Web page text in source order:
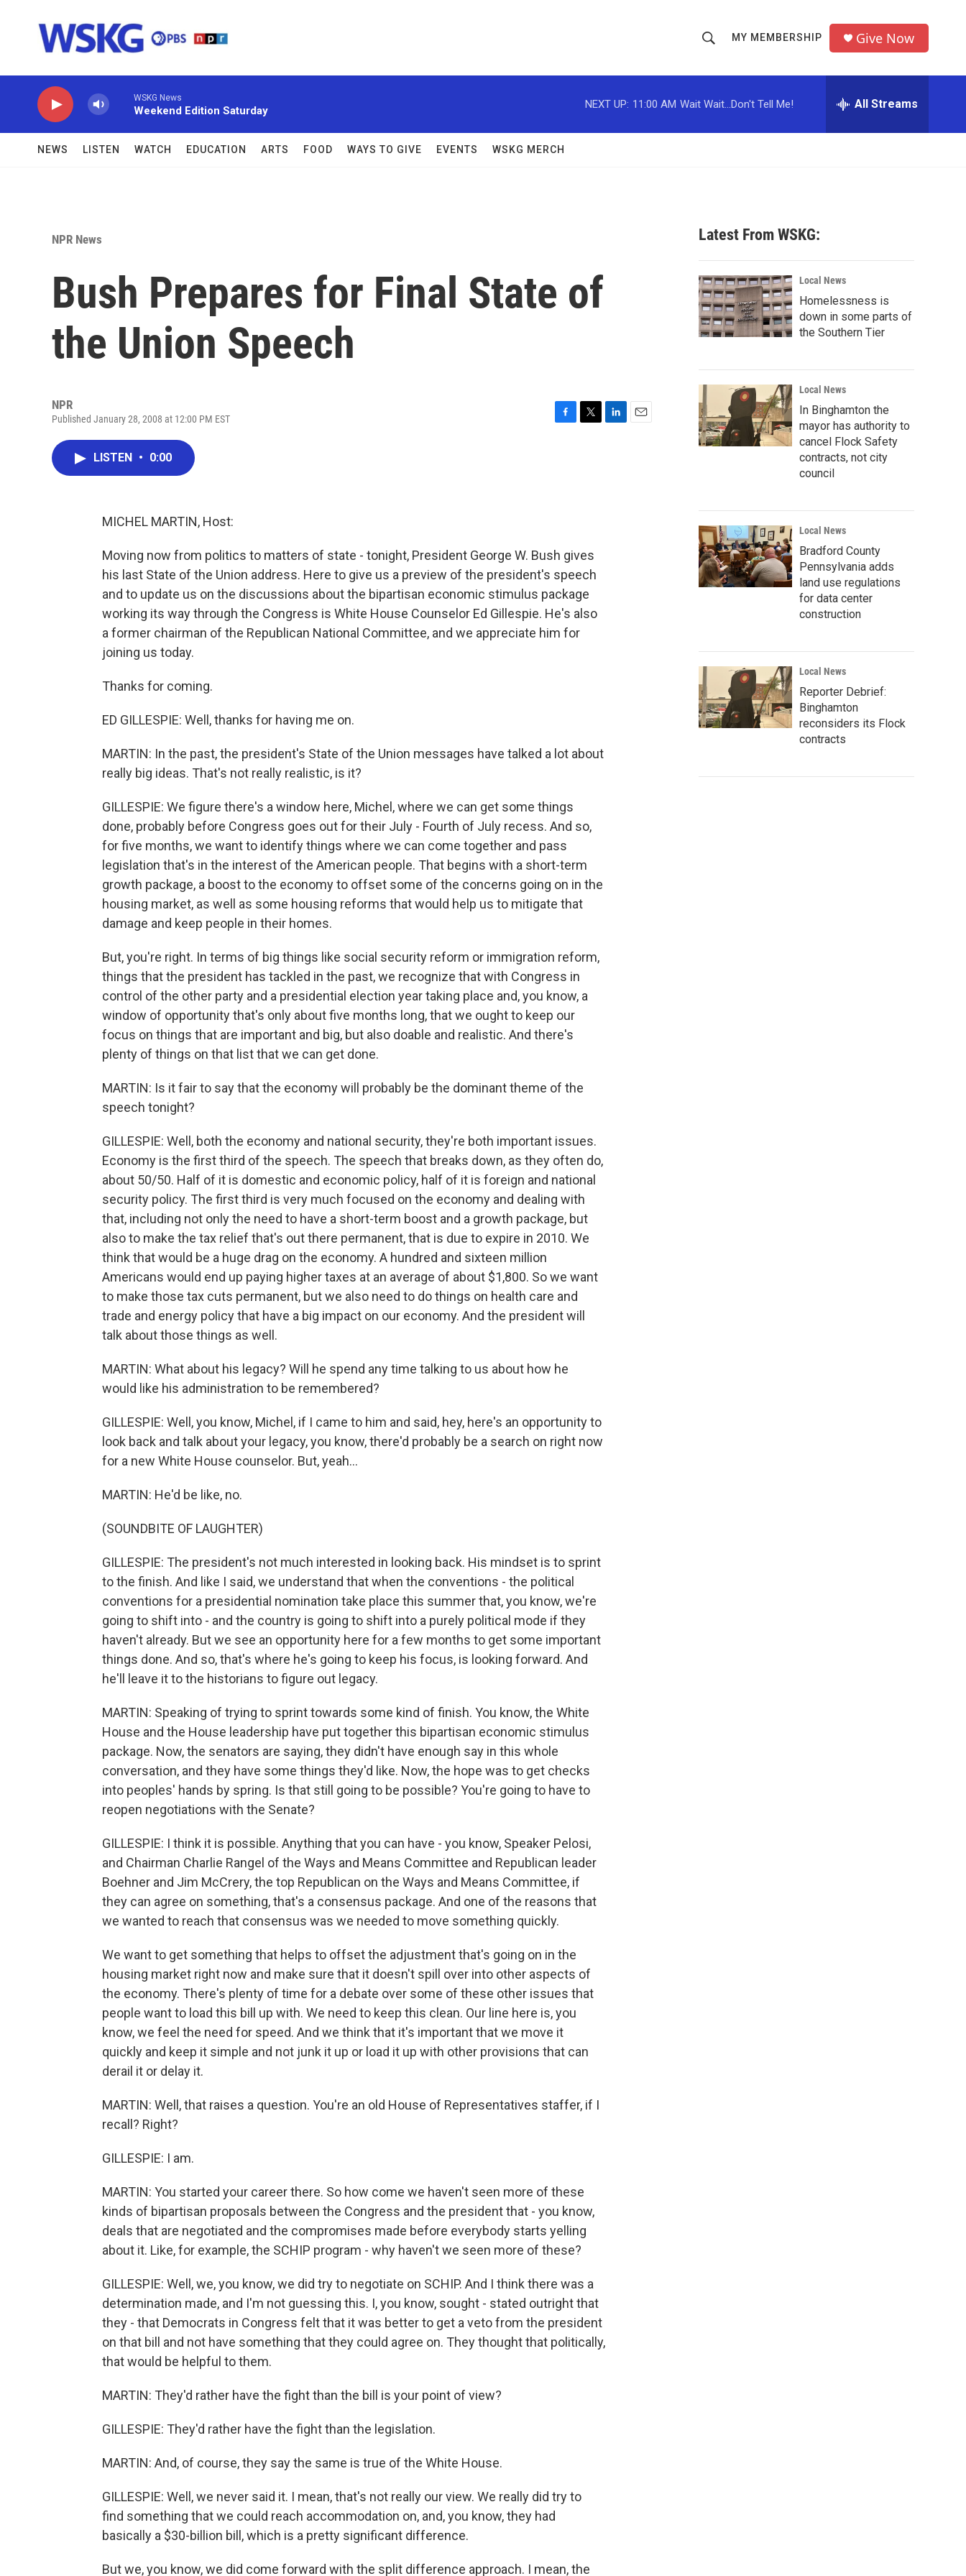
h
o
w
c
h
r
MY MEMBERSHIP Give Now
WSKG News
Weekend Edition Saturday
NEXT UP: 11:00 AM Wait Wait...Don't Tell Me! All Streams
NEWS LISTEN WATCH EDUCATION ARTS FOOD WAYS TO GIVE EVENTS WSKG MERCH
NPR News
Bush Prepares for Final State of
the Union Speech
NPR
Published January 28, 2008 at 12:00 PM EST
LISTEN • 0:00
MICHEL MARTIN, Host:
Moving now from politics to matters of state - tonight, President George W. Bush gives
his last State of the Union address. Here to give us a preview of the president's speech
and to update us on the discussions about the bipartisan economic stimulus package
working its way through the Congress is White House Counselor Ed Gillespie. He's also
a former chairman of the Republican National Committee, and we appreciate him for
joining us today.
Thanks for coming.
ED GILLESPIE: Well, thanks for having me on.
MARTIN: In the past, the president's State of the Union messages have talked a lot about
really big ideas. That's not really realistic, is it?
GILLESPIE: We figure there's a window here, Michel, where we can get some things
done, probably before Congress goes out for their July - Fourth of July recess. And so,
for five months, we want to identify things where we can come together and pass
legislation that's in the interest of the American people. That begins with a short-term
growth package, a boost to the economy to offset some of the concerns going on in the
housing market, as well as some housing reforms that would help us to mitigate that
damage and keep people in their homes.
But, you're right. In terms of big things like social security reform or immigration reform,
things that the president has tackled in the past, we recognize that with Congress in
control of the other party and a presidential election year taking place and, you know, a
window of opportunity that's only about five months long, that we ought to keep our
focus on things that are important and big, but also doable and realistic. And there's
plenty of things on that list that we can get done.
MARTIN: Is it fair to say that the economy will probably be the dominant theme of the
speech tonight?
GILLESPIE: Well, both the economy and national security, they're both important issues.
Economy is the first third of the speech. The speech that breaks down, as they often do,
about 50/50. Half of it is domestic and economic policy, half of it is foreign and national
security policy. The first third is very much focused on the economy and dealing with
that, including not only the need to have a short-term boost and a growth package, but
also to make the tax relief that's out there permanent, that is due to expire in 2010. We
think that would be a huge drag on the economy. A hundred and sixteen million
Americans would end up paying higher taxes at an average of about $1,800. So we want
to make those tax cuts permanent, but we also need to do things on health care and
trade and energy policy that have a big impact on our economy. And the president will
talk about those things as well.
MARTIN: What about his legacy? Will he spend any time talking to us about how he
would like his administration to be remembered?
GILLESPIE: Well, you know, Michel, if I came to him and said, hey, here's an opportunity to
look back and talk about your legacy, you know, there'd probably be a search on right now
for a new White House counselor. But, yeah...
MARTIN: He'd be like, no.
(SOUNDBITE OF LAUGHTER)
GILLESPIE: The president's not much interested in looking back. His mindset is to sprint
to the finish. And like I said, we understand that when the conventions - the political
conventions for a presidential nomination take place this summer that, you know, we're
going to shift into - and the country is going to shift into a purely political mode if they
haven't already. But we see an opportunity here for a few months to get some important
things done. And so, that's where he's going to keep his focus, is looking forward. And
he'll leave it to the historians to figure out legacy.
MARTIN: Speaking of trying to sprint towards some kind of finish. You know, the White
House and the House leadership have put together this bipartisan economic stimulus
package. Now, the senators are saying, they didn't have enough say in this whole
conversation, and they have some things they'd like. Now, the hope was to get checks
into peoples' hands by spring. Is that still going to be possible? You're going to have to
reopen negotiations with the Senate?
GILLESPIE: I think it is possible. Anything that you can have - you know, Speaker Pelosi,
and Chairman Charlie Rangel of the Ways and Means Committee and Republican leader
Boehner and Jim McCrery, the top Republican on the Ways and Means Committee, if
they can agree on something, that's a consensus package. And one of the reasons that
we wanted to reach that consensus was we needed to move something quickly.
We want to get something that helps to offset the adjustment that's going on in the
housing market right now and make sure that it doesn't spill over into other aspects of
the economy. There's plenty of time for a debate over some of these other issues that
people want to load this bill up with. We need to keep this clean. Our line here is, you
know, we feel the need for speed. And we think that it's important that we move it
quickly and keep it simple and not junk it up or load it up with other provisions that can
derail it or delay it.
MARTIN: Well, that raises a question. You're an old House of Representatives staffer, if I
recall? Right?
GILLESPIE: I am.
MARTIN: You started your career there. So how come we haven't seen more of these
kinds of bipartisan proposals between the Congress and the president that - you know,
deals that are negotiated and the compromises made before everybody starts yelling
about it. Like, for example, the SCHIP program - why haven't we seen more of these?
GILLESPIE: Well, we, you know, we did try to negotiate on SCHIP. And I think there was a
determination made, and I'm not guessing this. I, you know, sought - stated outright that
they - that Democrats in Congress felt that it was better to get a veto from the president
on that bill and not have something that they could agree on. They thought that politically,
that would be helpful to them.
MARTIN: They'd rather have the fight than the bill is your point of view?
GILLESPIE: They'd rather have the fight than the legislation.
MARTIN: And, of course, they say the same is true of the White House.
GILLESPIE: Well, we never said it. I mean, that's not really our view. We really did try to
find something that we could reach accommodation on, and, you know, they had
basically a $30-billion bill, which is a pretty significant difference.
But we, you know, we did come forward with the split difference approach. I mean, the
Latest From WSKG:
Local News
Homelessness is
down in some parts of
the Southern Tier
Local News
In Binghamton the
mayor has authority to
cancel Flock Safety
contracts, not city
council
Local News
Bradford County
Pennsylvania adds
land use regulations
for data center
construction
Local News
Reporter Debrief:
Binghamton
reconsiders its Flock
contracts